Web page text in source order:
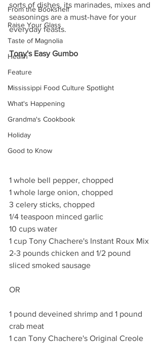
From the Bookshelf
Raise Your Glass
Taste of Magnolia
Health
Feature
Mississippi Food Culture Spotlight
What's Happening
Grandma's Cookbook
Holiday
Good to Know
sorts of dishes, its marinades, mixes and
seasonings are a must-have for your
everyday feasts.
Tony's Easy Gumbo
1 whole bell pepper, chopped
1 whole large onion, chopped
3 celery sticks, chopped
1/4 teaspoon minced garlic
10 cups water
1 cup Tony Chachere's Instant Roux Mix
2-3 pounds chicken and 1/2 pound
sliced smoked sausage
OR
1 pound deveined shrimp and 1 pound
crab meat
1 can Tony Chachere's Original Creole